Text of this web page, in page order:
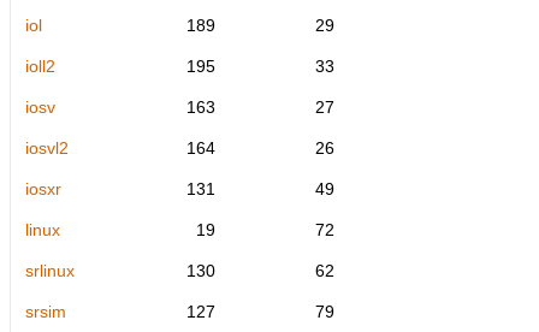
iol 189 29
ioll2 195 33
iosv 163 27
iosvl2 164 26
iosxr 131 49
linux 19 72
srlinux 130 62
srsim 127 79